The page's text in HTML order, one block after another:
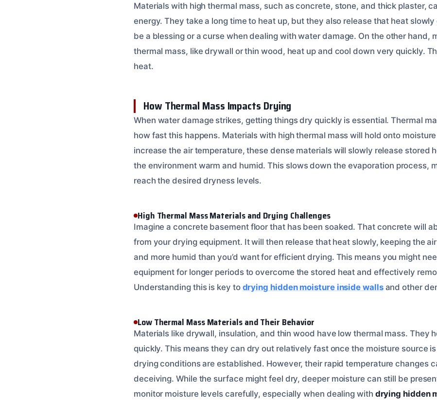
Materials with high thermal mass, such as concrete, stone, and thick plaster,
energy. They take a long time to heat up, but they also release that heat
be a blessing or a curse when dealing with water damage. On the other hand,
thermal mass, like drywall or thin wood, heat up and cool down very quickly.
heat.
How Thermal Mass Impacts Drying
When water damage strikes, getting things dry quickly is essential. Thermal
how fast this happens. Materials with high thermal mass will hold onto
increase the air temperature, these dense materials will slowly release stored
the environment warm and humid. This slows down the evaporation process,
reach the desired dryness levels.
High Thermal Mass Materials and Drying Challenges
Imagine a concrete basement floor that has been soaked. That concrete will
from your drying equipment. It will then release that heat slowly, keeping the
and more humid than you’d want for efficient drying. This means you might
equipment for longer periods to overcome the stored heat and effectively
Understanding this is key to drying hidden moisture inside wallsand other
Low Thermal Mass Materials and Their Behavior
Materials like drywall, insulation, and thin wood have low thermal mass. They
quickly. This means they can dry out relatively fast once the moisture source
drying conditions are established. However, their rapid temperature changes
deceiving. While the surface might feel dry, deeper moisture can still be
monitor moisture levels carefully, especially when dealing with drying hidden